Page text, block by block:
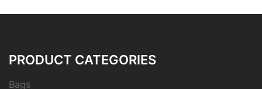
PRODUCT CATEGORIES
Bags